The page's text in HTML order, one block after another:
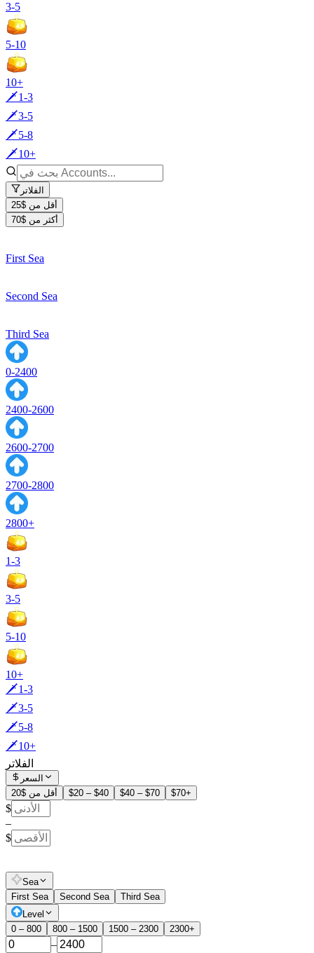
3-5
5-10
10+
🗡️1-3
🗡️3-5
🗡️5-8
🗡️10+
الفلاتر
أقل من $25
أكثر من $70
First Sea
Second Sea
Third Sea
0-2400
2400-2600
2600-2700
2700-2800
2800+
1-3
3-5
5-10
10+
🗡️1-3
🗡️3-5
🗡️5-8
🗡️10+
الفلاتر
السعر
أقل من $20
$20 – $40 $40 – $70 $70+
$
–
$
Sea
First Sea
Second Sea
Third Sea
Level
0 – 800
800 – 1500 1500 – 2300 2300+
–